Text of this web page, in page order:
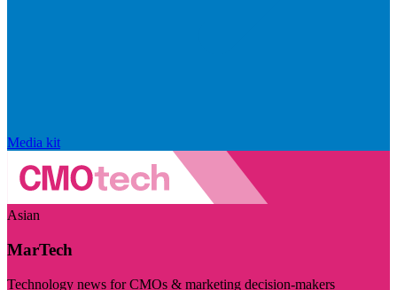
Media kit
Asian
MarTech
Technology news for CMOs & marketing decision-makers